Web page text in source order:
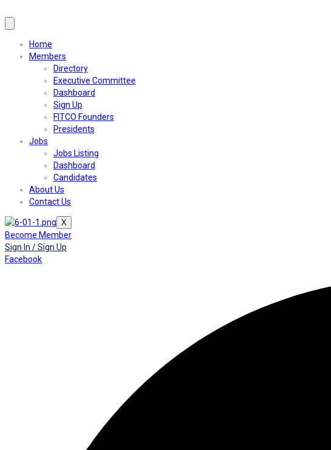
Home
Members
Directory
Executive Committee
Dashboard
Sign Up
FITCO Founders
Presidents
Jobs
Jobs Listing
Dashboard
Candidates
About Us
Contact Us
X
Become Member
Sign In / Sign Up
Facebook